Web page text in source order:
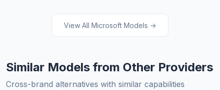
View All Microsoft Models →
Similar Models from Other Providers
Cross-brand alternatives with similar capabilities